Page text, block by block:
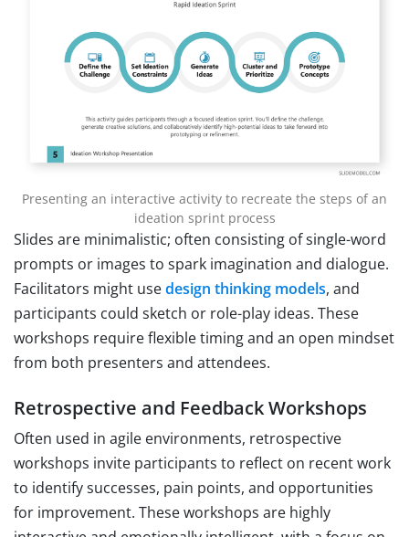
Presenting an interactive activity to recreate the steps of an
ideation sprint process
Slides are minimalistic; often consisting of single-word
prompts or images to spark imagination and dialogue.
Facilitators might usedesign thinking models, and
participants could sketch or role-play ideas. These
workshops require flexible timing and an open mindset
from both presenters and attendees.
Retrospective and Feedback Workshops
Often used in agile environments, retrospective
workshops invite participants to reflect on recent work
to identify successes, pain points, and opportunities
for improvement. These workshops are highly